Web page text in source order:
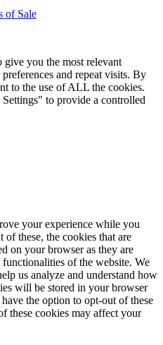
of Sale
give you the most relevant
and repeat visits. By
to the use of ALL the cookies.
to provide a controlled
your experience while you
these, the cookies that are
on your browser as they are
of the website. We
us analyze and understand how
will be stored in your browser
the option to opt-out of these
these cookies may affect your